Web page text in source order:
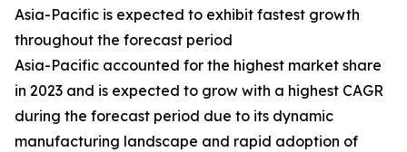
Asia-Pacific is expected to exhibit fastest growth
throughout the forecast period
Asia-Pacific accounted for the highest market share
in 2023 and is expected to grow with a highest CAGR
during the forecast period due to its dynamic
manufacturing landscape and rapid adoption of